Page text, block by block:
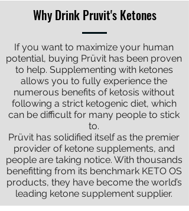
Why Drink Pruvit's Ketones
If you want to maximize your human
potential, buying Prüvit has been proven
to help. Supplementing with ketones
allows you to fully experience the
numerous benefits of ketosis without
following a strict ketogenic diet, which
can be difficult for many people to stick
to.
Prüvit has solidified itself as the premier
provider of ketone supplements, and
people are taking notice. With thousands
benefitting from its benchmark KETO OS
products, they have become the world’s
leading ketone supplement supplier.